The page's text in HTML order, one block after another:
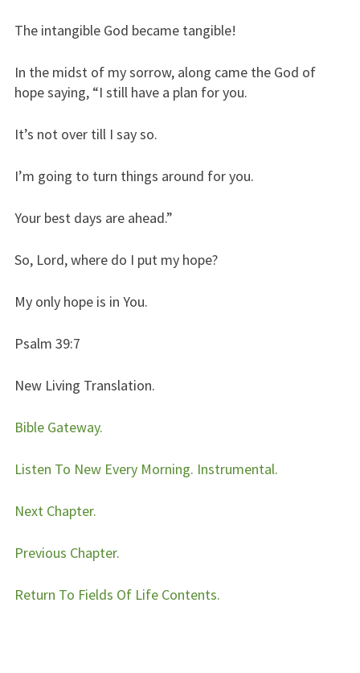
The intangible God became tangible!
In the midst of my sorrow, along came the God of
hope saying, “I still have a plan for you.
It’s not over till I say so.
I’m going to turn things around for you.
Your best days are ahead.”
So, Lord, where do I put my hope?
My only hope is in You.
Psalm 39:7
New Living Translation.
Bible Gateway.
Listen To New Every Morning. Instrumental.
Next Chapter.
Previous Chapter.
Return To Fields Of Life Contents.